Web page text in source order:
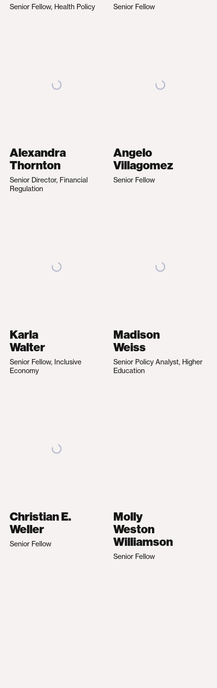
Senior Fellow, Health Policy Senior Fellow
Alexandra
Thornton
Senior Director, Financial
Regulation
Angelo
Villagomez
Senior Fellow
Karla
Walter
Senior Fellow, Inclusive
Economy
Madison
Weiss
Senior Policy Analyst, Higher
Education
Christian E.
Weller
Senior Fellow
Molly
Weston
Williamson
Senior Fellow